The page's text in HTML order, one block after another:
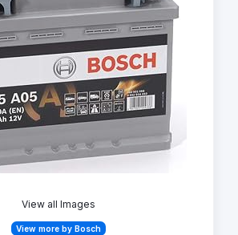
View all Images
View more by Bosch